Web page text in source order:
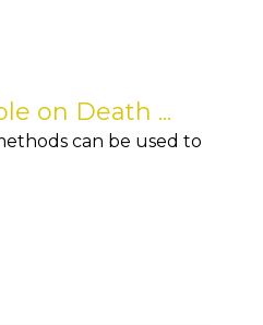
on Death ...
can be used to